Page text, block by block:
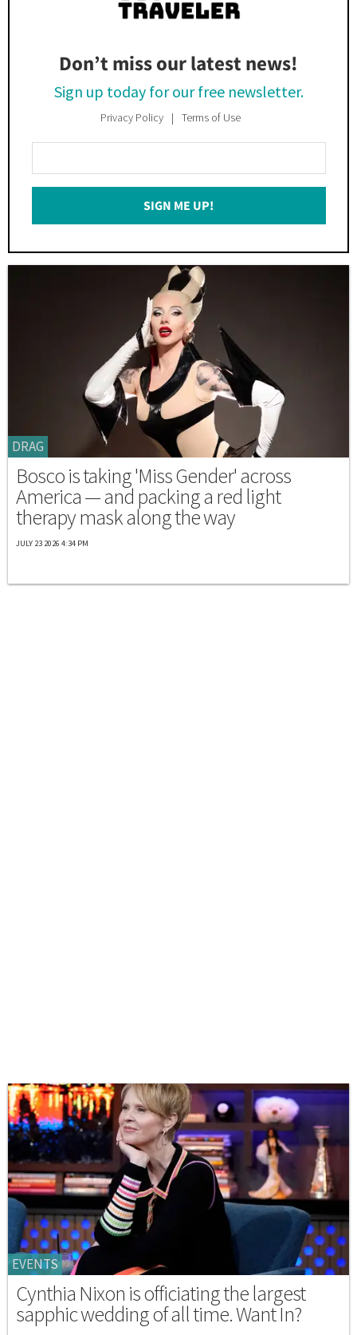
Don’t miss our latest news!
Sign up today for our free newsletter.
Privacy Policy Terms of Use
Your
Email
SIGN ME UP!
DRAG
Bosco is taking 'Miss Gender' across
America — and packing a red light
therapy mask along the way
JULY 23 2026 4:34 PM
EVENTS
Cynthia Nixon is officiating the largest
sapphic wedding of all time. Want In?